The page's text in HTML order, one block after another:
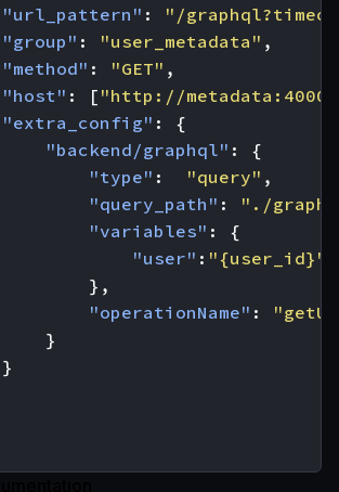
"url_pattern" :
"/
"group" : "user_metadata" ,
"method" : "GET" ,
"host" : [ "http://metadata:4000"
"extra_config" :
{
"backend/graphql" :
{
"type" : "query" ,
"query_path" :
"./
"variables" :
{
"user" : "{user_id}"
},
"operationName" :
}
}